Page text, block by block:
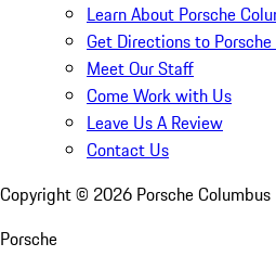
Learn About Porsche
Get Directions to
Meet Our Staff
Come Work with Us
Leave Us A Review
Contact Us
Copyright © 2026 Porsche Columbus
Porsche